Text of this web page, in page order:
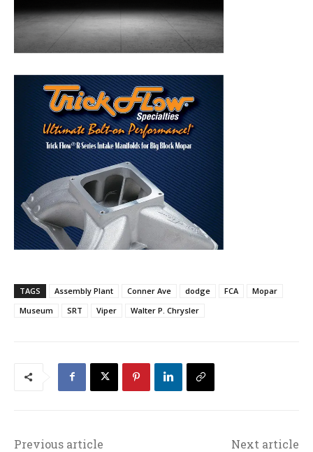
TAGS Assembly Plant Conner Ave dodge FCA
Mopar
Museum
SRT Viper Walter P. Chrysler
Previous article Next article